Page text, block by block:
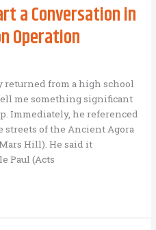
a Conversation in
Operation
returned from a high school
me something significant
Immediately, he referenced
of the Ancient Agora
Hill). He said it
Paul (Acts